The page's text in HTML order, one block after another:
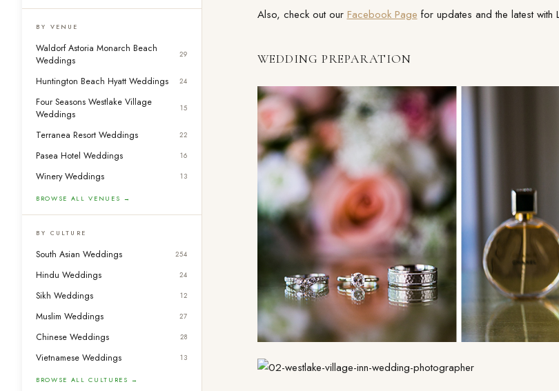
BY VENUE
Waldorf Astoria Monarch Beach
Weddings
29
Huntington Beach Hyatt Weddings 24
Four Seasons Westlake Village
Weddings
15
Terranea Resort Weddings 22
Pasea Hotel Weddings 16
Winery Weddings 13
BROWSE ALL VENUES →
BY CULTURE
South Asian Weddings 254
Hindu Weddings 24
Sikh Weddings 12
Muslim Weddings 27
Chinese Weddings 28
Vietnamese Weddings 13
BROWSE ALL CULTURES →
Also, check out ourFacebook Pagefor updates and the latest with
WEDDING PREPARATION